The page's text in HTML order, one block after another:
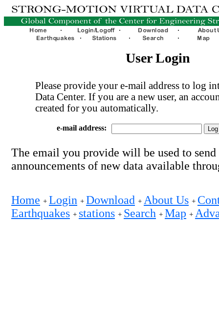
User Login
Please provide your e-mail address to log
Data Center. If you are a new user, an
created for you automatically.
e-mail address:
The email you provide will be used to send
announcements of new data available
Home + Login + Download + About Us +
Earthquakes + stations + Search + Map +